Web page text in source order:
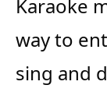
Karaoke
way to
sing and